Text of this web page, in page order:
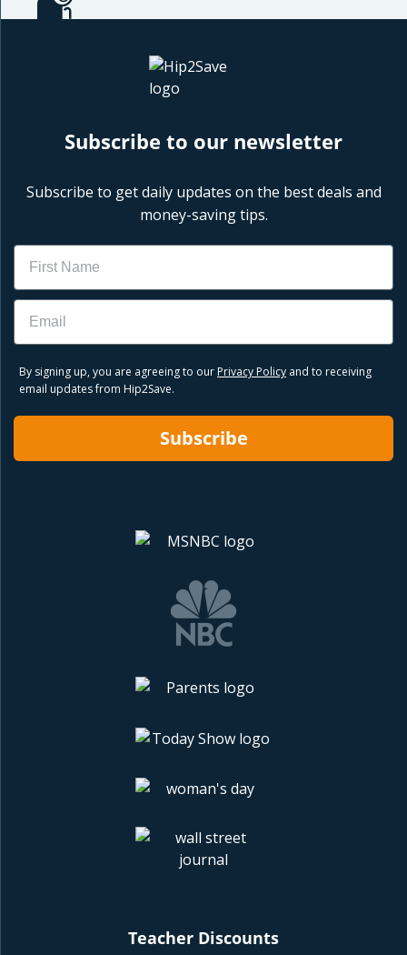
Subscribe to our newsletter
Subscribe to get daily updates on the best deals and
money-saving tips.
Name
Email
By signing up, you are agreeing to our Privacy Policy and to receiving
email updates from Hip2Save.
Subscribe
Teacher Discounts